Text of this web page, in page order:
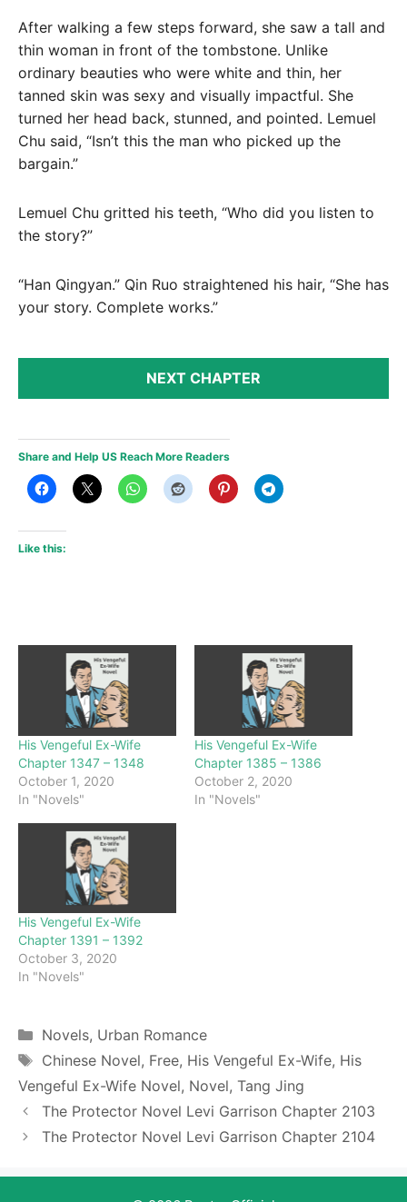
After walking a few steps forward, she saw a tall and
thin woman in front of the tombstone. Unlike
ordinary beauties who were white and thin, her
tanned skin was sexy and visually impactful. She
turned her head back, stunned, and pointed. Lemuel
Chu said, “Isn’t this the man who picked up the
bargain.”
Lemuel Chu gritted his teeth, “Who did you listen to
the story?”
“Han Qingyan.” Qin Ruo straightened his hair, “She has
your story. Complete works.”
NEXT CHAPTER
Share and Help US Reach More Readers
Like this:
His Vengeful Ex-Wife
Chapter 1347 – 1348
October 1, 2020
In "Novels"
His Vengeful Ex-Wife
Chapter 1385 – 1386
October 2, 2020
In "Novels"
His Vengeful Ex-Wife
Chapter 1391 – 1392
October 3, 2020
In "Novels"
Categories
Novels, Urban Romance
Tags
Chinese Novel, Free, His Vengeful Ex-Wife, His
Vengeful Ex-Wife Novel, Novel, Tang Jing
The Protector Novel Levi Garrison Chapter 2103
The Protector Novel Levi Garrison Chapter 2104